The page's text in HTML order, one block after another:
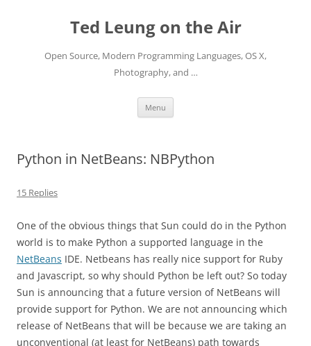
Ted Leung on the Air
Open Source, Modern Programming Languages, OS X,
Photography, and …
Menu
Python in NetBeans: NBPython
15 Replies
One of the obvious things that Sun could do in the Python
world is to make Python a supported language in the
NetBeans IDE. Netbeans has really nice support for Ruby
and Javascript, so why should Python be left out? So today
Sun is announcing that a future version of NetBeans will
provide support for Python. We are not announcing which
release of NetBeans that will be because we are taking an
unconventional (at least for NetBeans) path towards